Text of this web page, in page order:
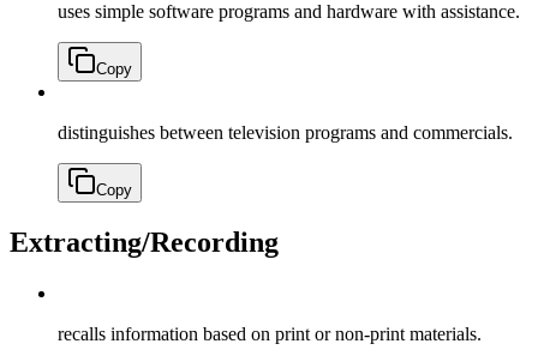
uses simple software programs and hardware with assistance.
Copy
distinguishes between television programs and commercials.
Copy
Extracting/Recording
recalls information based on print or non-print materials.